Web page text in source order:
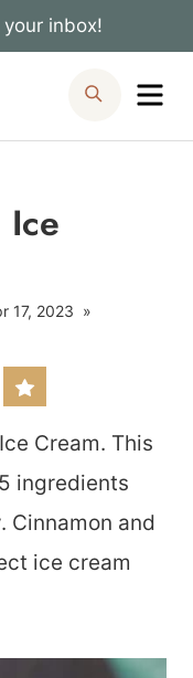
inbox!
Search
Ice
17, 2023
Cream. This
ingredients
Cinnamon and
ice cream